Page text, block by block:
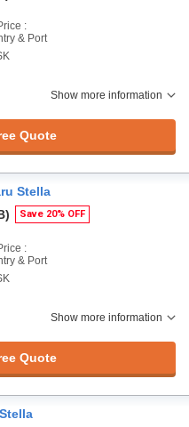
:
& Port
Show more information
Quote
Stella
Save 20% OFF
:
& Port
Show more information
Quote